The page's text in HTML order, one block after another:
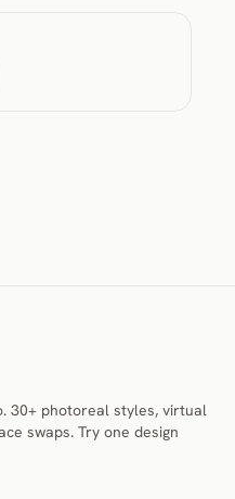
30+ photoreal styles, virtual
swaps. Try one design